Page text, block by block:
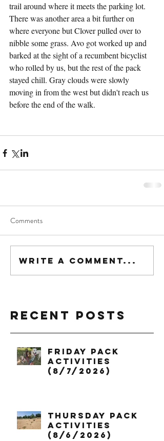
trail around where it meets the parking lot.
There was another area a bit further on
where everyone but Clover pulled over to
nibble some grass. Avo got worked up and
barked at the sight of a recumbent bicyclist
who rolled by us, but the rest of the pack
stayed chill. Gray clouds were slowly
moving in from the west but didn't reach us
before the end of the walk.
Comments
Write a comment...
Recent Posts
Friday Pack
Activities
(8/7/2026)
Thursday Pack
Activities
(8/6/2026)